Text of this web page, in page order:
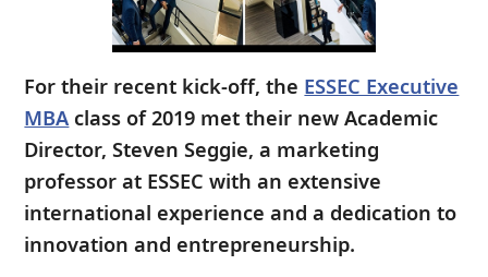
For their recent kick-off, the ESSEC Executive
MBA class of 2019 met their new Academic
Director, Steven Seggie, a marketing
professor at ESSEC with an extensive
international experience and a dedication to
innovation and entrepreneurship.